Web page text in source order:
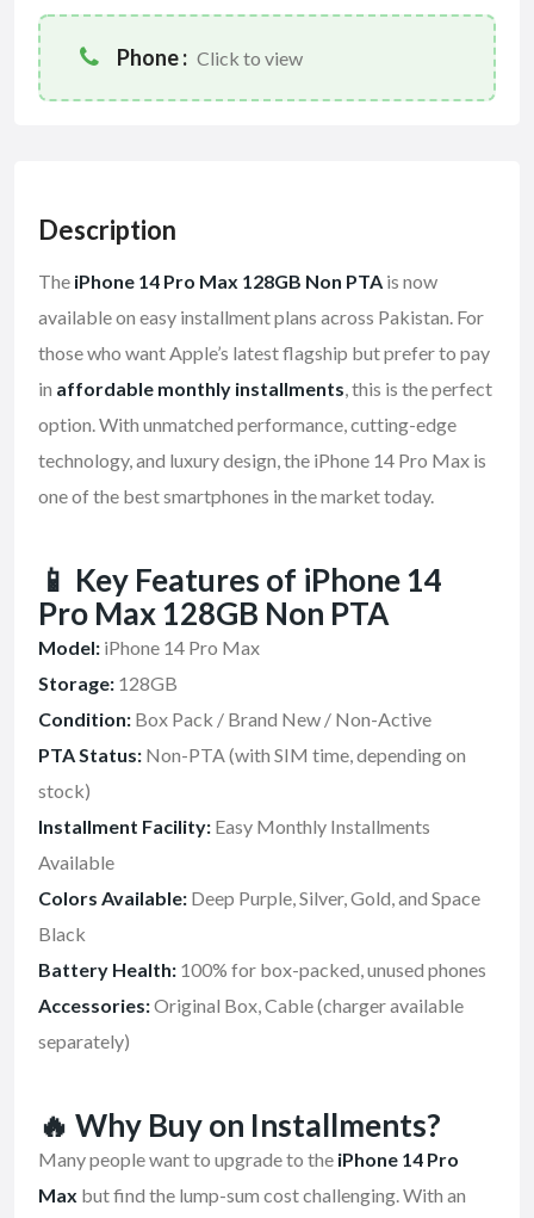
Phone : Click to view
Description
The iPhone 14 Pro Max 128GB Non PTA is now
available on easy installment plans across Pakistan. For
those who want Apple’s latest flagship but prefer to pay
in affordable monthly installments, this is the perfect
option. With unmatched performance, cutting-edge
technology, and luxury design, the iPhone 14 Pro Max is
one of the best smartphones in the market today.
📱 Key Features of iPhone 14
Pro Max 128GB Non PTA
Model: iPhone 14 Pro Max
Storage: 128GB
Condition: Box Pack / Brand New / Non-Active
PTA Status: Non-PTA (with SIM time, depending on
stock)
Installment Facility: Easy Monthly Installments
Available
Colors Available: Deep Purple, Silver, Gold, and Space
Black
Battery Health: 100% for box-packed, unused phones
Accessories:Original Box, Cable (charger available
separately)
🔥 Why Buy on Installments?
Many people want to upgrade to the iPhone 14 Pro
Max but find the lump-sum cost challenging. With an